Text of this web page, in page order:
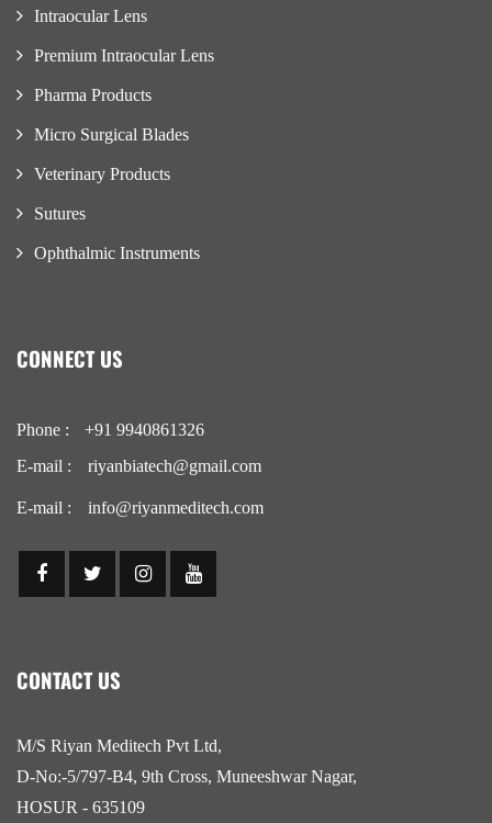
Intraocular Lens
Premium Intraocular Lens
Pharma Products
Micro Surgical Blades
Veterinary Products
Sutures
Ophthalmic Instruments
CONNECT US
Phone :
+91 9940861326
E-mail :
riyanbiatech@gmail.com
E-mail : info@riyanmeditech.com
CONTACT US
M/S Riyan Meditech Pvt Ltd,
D-No:-5/797-B4, 9th Cross, Muneeshwar Nagar,
HOSUR - 635109